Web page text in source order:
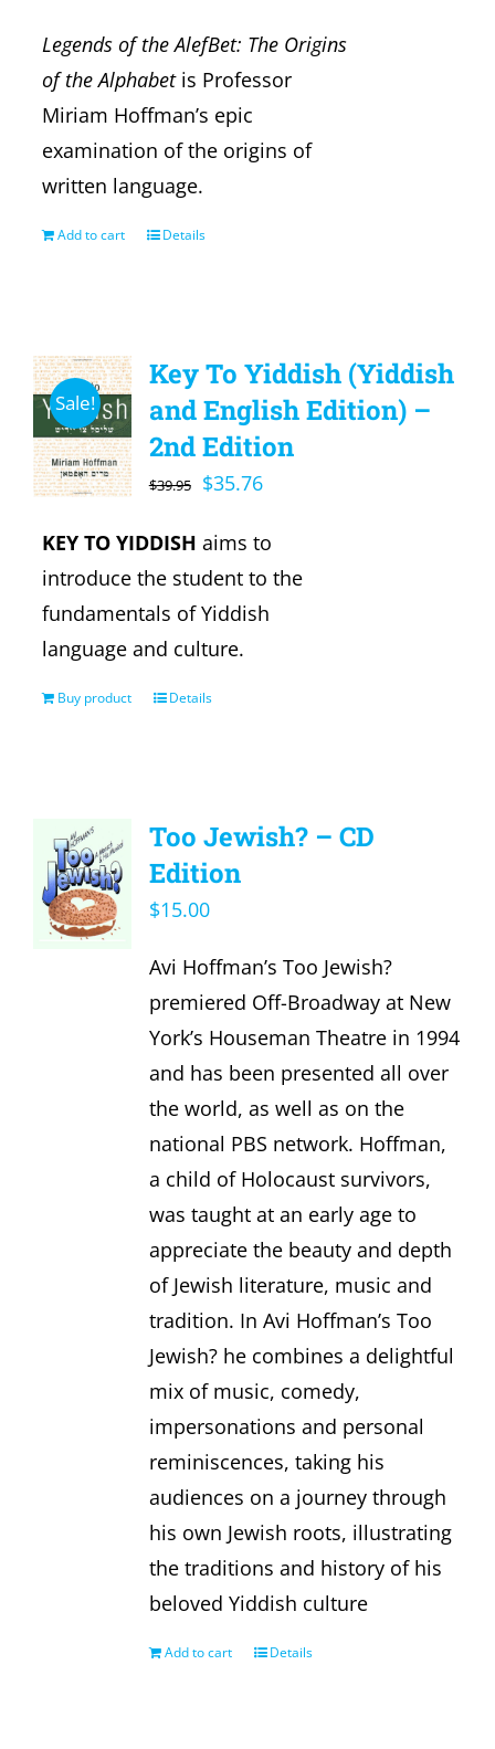
was:
$36.00.
is:
$25.56.
Legends of the AlefBet: The Origins
of the Alphabetis Professor
Miriam Hoffman’s epic
examination of the origins of
written language.
Add to cart Details
Sale!
Key To Yiddish (Yiddish
and English Edition) –
2nd Edition
$39.95
Original
was:
$39.95.
$35.76Current
is:
$35.76.
KEY TO YIDDISH aims to
introduce the student to the
fundamentals of Yiddish
language and culture.
Buy product Details
Too Jewish? – CD
Edition
$15.00
Avi Hoffman’s Too Jewish?
premiered Off-Broadway at New
York’s Houseman Theatre in 1994
and has been presented all over
the world, as well as on the
national PBS network. Hoffman,
a child of Holocaust survivors,
was taught at an early age to
appreciate the beauty and depth
of Jewish literature, music and
tradition. In Avi Hoffman’s Too
Jewish? he combines a delightful
mix of music, comedy,
impersonations and personal
reminiscences, taking his
audiences on a journey through
his own Jewish roots, illustrating
the traditions and history of his
beloved Yiddish culture
Add to cart Details